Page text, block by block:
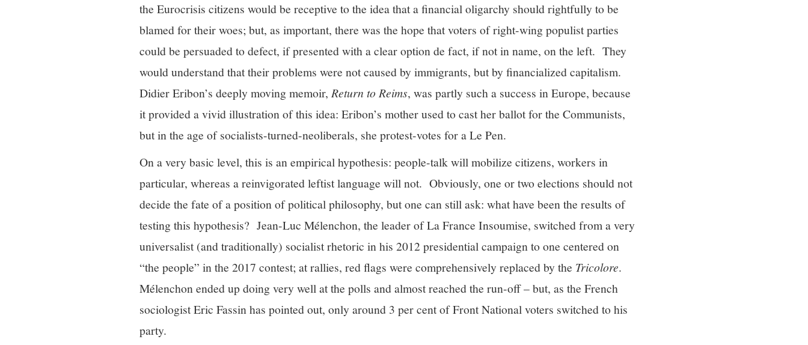
the Eurocrisis citizens would be receptive to the idea that a financial oligarchy should rightfully to be
blamed for their woes; but, as important, there was the hope that voters of right-wing populist parties
could be persuaded to defect, if presented with a clear option de fact, if not in name, on the left. They
would understand that their problems were not caused by immigrants, but by financialized capitalism.
Didier Eribon’s deeply moving memoir, Return to Reims, was partly such a success in Europe, because
it provided a vivid illustration of this idea: Eribon’s mother used to cast her ballot for the Communists,
but in the age of socialists-turned-neoliberals, she protest-votes for a Le Pen.
On a very basic level, this is an empirical hypothesis: people-talk will mobilize citizens, workers in
particular, whereas a reinvigorated leftist language will not. Obviously, one or two elections should not
decide the fate of a position of political philosophy, but one can still ask: what have been the results of
testing this hypothesis? Jean-Luc Mélenchon, the leader of La France Insoumise, switched from a very
universalist (and traditionally) socialist rhetoric in his 2012 presidential campaign to one centered on
“the people” in the 2017 contest; at rallies, red flags were comprehensively replaced by the Tricolore.
Mélenchon ended up doing very well at the polls and almost reached the run-off – but, as the French
sociologist Eric Fassin has pointed out, only around 3 per cent of Front National voters switched to his
party.